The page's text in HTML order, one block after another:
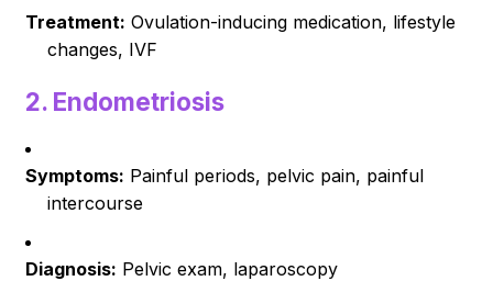
Treatment: Ovulation-inducing medication, lifestyle
changes, IVF
2. Endometriosis
Symptoms: Painful periods, pelvic pain, painful
intercourse
Diagnosis: Pelvic exam, laparoscopy